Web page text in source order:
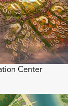
Center